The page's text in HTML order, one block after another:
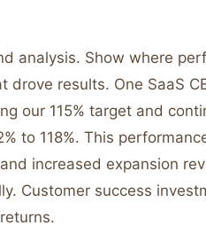
analysis. Show where
results. One SaaS
our 115% target and
to 118%. This
increased expansion
Customer success